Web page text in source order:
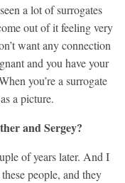
a lot of surrogates
out of it feeling very
want any connection
and you have your
you’re a surrogate
a picture.
and Sergey?
of years later. And I
people, and they